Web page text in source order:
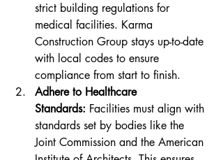
strict building regulations for
medical facilities. Karma
Construction Group stays up-to-date
with local codes to ensure
compliance from start to finish.
Adhere to Healthcare
Standards: Facilities must align with
standards set by bodies like the
Joint Commission and the American